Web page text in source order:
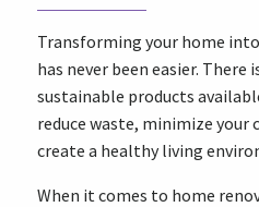
Transforming your home
has never been easier. There
sustainable products
reduce waste, minimize
create a healthy living
When it comes to home